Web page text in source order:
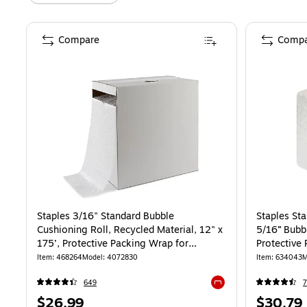
Staples 3/16" Standard Bubble
Cushioning Roll, Recycled Material, 12" x
175’, Protective Packing Wrap for
Shipping & Moving
Item: 468264Model: 4072830
649
Exited tooltip
Price
Compare
Staples
5/16”
Protective
Storage
Item: 634043
Price